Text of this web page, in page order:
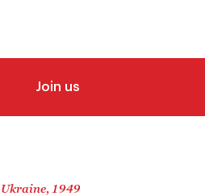
Join us
Ukraine, 1949